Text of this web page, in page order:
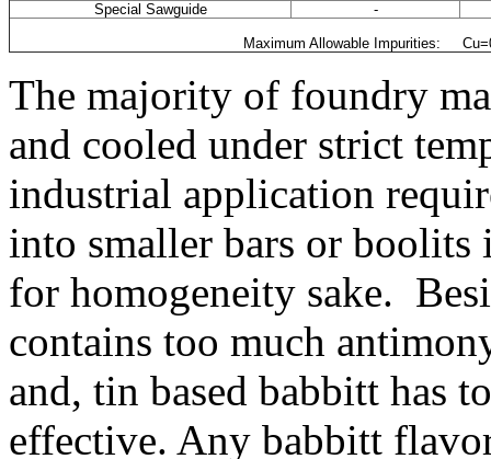
Special Sawguide
-
Maximum Allowable Impurities:
The majority of foundry
and cooled under strict
industrial application
into smaller bars or boolits
for homogeneity sake.
contains too much
and, tin based babbitt has
effective. Any babbitt